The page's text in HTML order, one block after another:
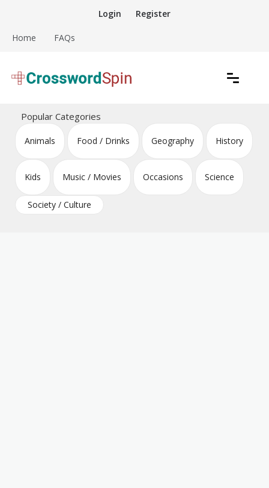
content
Login Register
Home FAQs
Crossword Puzzles
Popular Categories
Animals Food / Drinks Geography History
Kids Music / Movies Occasions Science
Society / Culture